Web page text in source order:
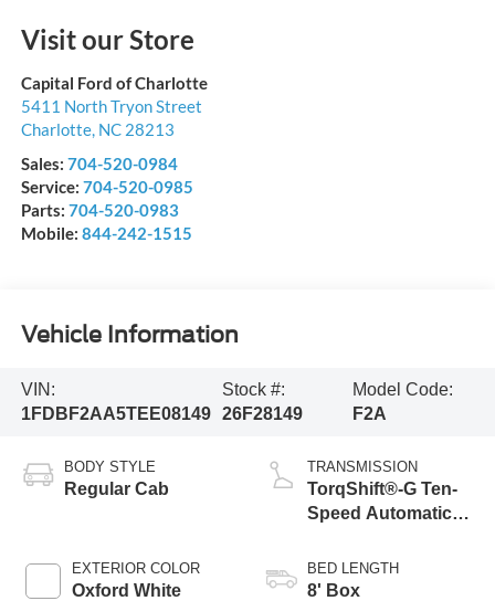
Visit our Store
Capital Ford of Charlotte
5411 North Tryon Street
Charlotte, NC 28213
Sales: 704-520-0984
Service: 704-520-0985
Parts: 704-520-0983
Mobile: 844-242-1515
Vehicle Information
VIN:
1FDBF2AA5TEE08149
Stock #:
26F28149
Model Code:
F2A
BODY STYLE
Regular Cab
EXTERIOR COLOR
Oxford White
TRANSMISSION
TorqShift®-G Ten-
Speed Automatic
Selectable Drive
Modes
BED LENGTH
8' Box